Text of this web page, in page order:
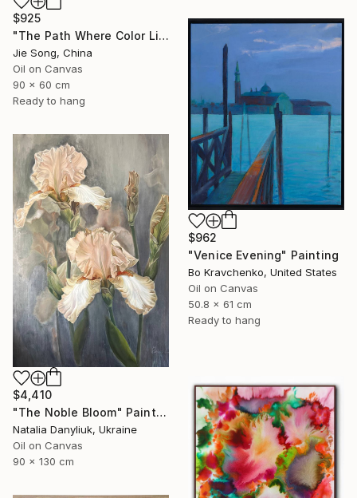
$925
"The Path Where Color Lives" Painting
Jie Song, China
Oil on Canvas
90 x 60 cm
Ready to hang
$962
"Venice Evening" Painting
Bo Kravchenko, United States
Oil on Canvas
50.8 x 61 cm
Ready to hang
$4,410
"The Noble Bloom" Painting
Natalia Danyliuk, Ukraine
Oil on Canvas
90 x 130 cm